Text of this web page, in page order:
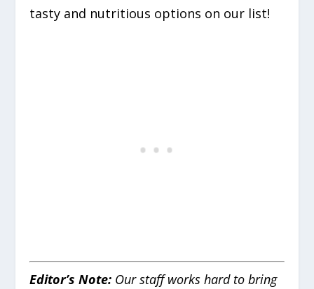
tasty and nutritious options on our list!
Editor’s Note: Our staff works hard to bring